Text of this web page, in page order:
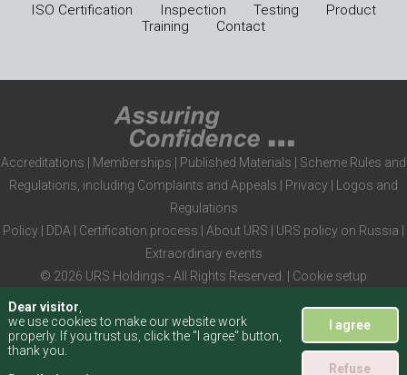
ISO Certification Inspection Testing
Product
Training
Contact
Accreditations Memberships Published Materials
Scheme Rules and
Regulations, including Complaints and Appeals
Privacy
Logos and
Regulations
Policy
DDA Certification process About URS URS policy on Russia
Extraordinary events
© 2026 URS Holdings - All Rights Reserved. | Cookie setup
Dear visitor
we use cookies to make our website work
properly. If you trust us, click the "I agree" button,
thank you.
I agree
Refuse